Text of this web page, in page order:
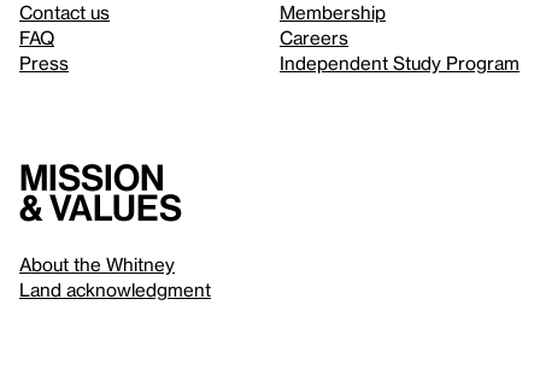
Contact us
FAQ
Press
Membership
Careers
Independent Study Program
Mission
& values
About the Whitney
Land acknowledgment